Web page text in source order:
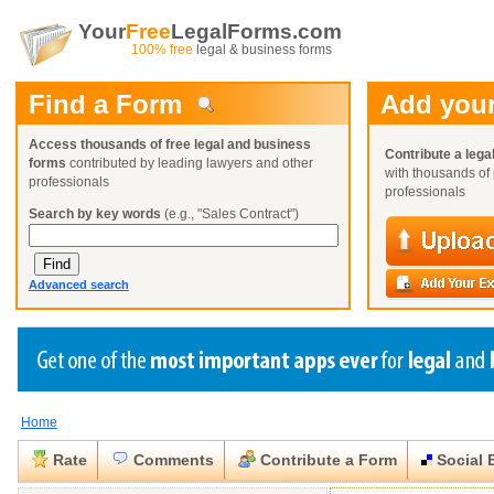
YourFreeLegalForms.com
100% free legal & business forms
Find a Form
Access thousands of free legal and business
forms contributed by leading lawyers and other
professionals
Search by key words (e.g., "Sales Contract")
Advanced search
Add
Contribute a
with thousands
professionals
Create a Profile
Benefits
Already a member?
Create a Profile
Benefits
Already a member?
Create a Profile
Benefits
Already a member?
Request a Form
You can alsoBrowse Current Requests
Home
Rate Comments Contribute a Form Social